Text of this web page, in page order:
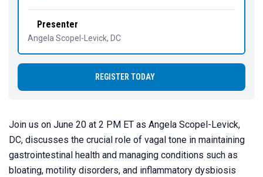
Presenter
Angela Scopel-Levick, DC
REGISTER TODAY
Join us on June 20 at 2 PM ET as Angela Scopel-Levick,
DC, discusses the crucial role of vagal tone in maintaining
gastrointestinal health and managing conditions such as
bloating, motility disorders, and inflammatory dysbiosis